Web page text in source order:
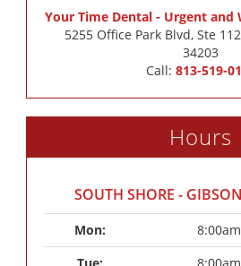
Your Time Dental - Urgent and
5255 Office Park Blvd, Ste
34203
Call: 813-519-
Hours
SOUTH SHORE -
Mon: